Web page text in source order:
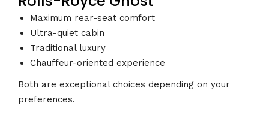
Maximum rear-seat comfort
Ultra-quiet cabin
Traditional luxury
Chauffeur-oriented experience
Both are exceptional choices depending on your
preferences.